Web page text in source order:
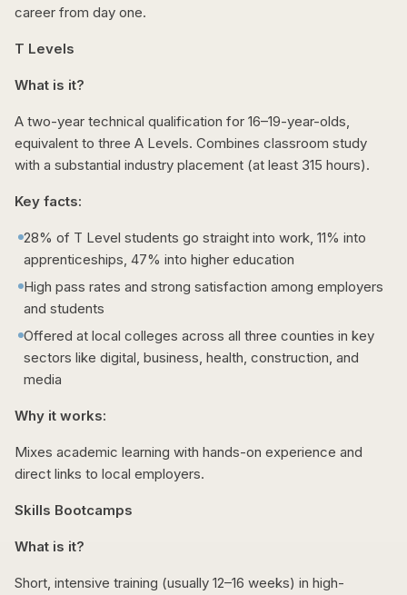
career from day one.
T Levels
What is it?
A two-year technical qualification for 16–19-year-olds,
equivalent to three A Levels. Combines classroom study
with a substantial industry placement (at least 315 hours).
Key facts:
28% of T Level students go straight into work, 11% into
apprenticeships, 47% into higher education
High pass rates and strong satisfaction among employers
and students
Offered at local colleges across all three counties in key
sectors like digital, business, health, construction, and
media
Why it works:
Mixes academic learning with hands-on experience and
direct links to local employers.
Skills Bootcamps
What is it?
Short, intensive training (usually 12–16 weeks) in high-